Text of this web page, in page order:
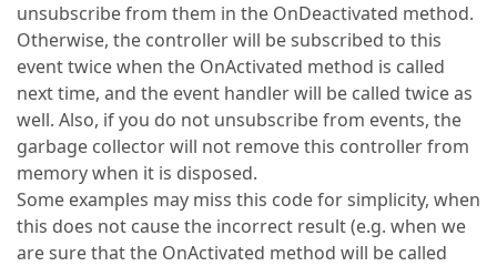
unsubscribe from them in the OnDeactivated method.
Otherwise, the controller will be subscribed to this
event twice when the OnActivated method is called
next time, and the event handler will be called twice as
well. Also, if you do not unsubscribe from events, the
garbage collector will not remove this controller from
memory when it is disposed.
Some examples may miss this code for simplicity, when
this does not cause the incorrect result (e.g. when we
are sure that the OnActivated method will be called